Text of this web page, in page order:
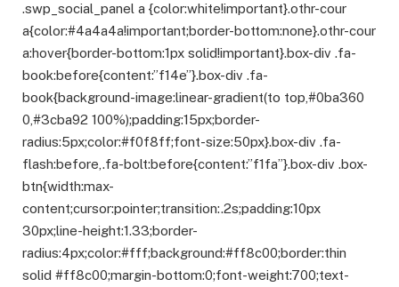
.swp_social_panel a {color:white!important}.othr-cour
a{color:#4a4a4a!important;border-bottom:none}.othr-cour
a:hover{border-bottom:1px solid!important}.box-div .fa-
book:before{content:”f14e”}.box-div .fa-
book{background-image:linear-gradient(to top,#0ba360
0,#3cba92 100%);padding:15px;border-
radius:5px;color:#f0f8ff;font-size:50px}.box-div .fa-
flash:before,.fa-bolt:before{content:”f1fa”}.box-div .box-
btn{width:max-
content;cursor:pointer;transition:.2s;padding:10px
30px;line-height:1.33;border-
radius:4px;color:#fff;background:#ff8c00;border:thin
solid #ff8c00;margin-bottom:0;font-weight:700;text-